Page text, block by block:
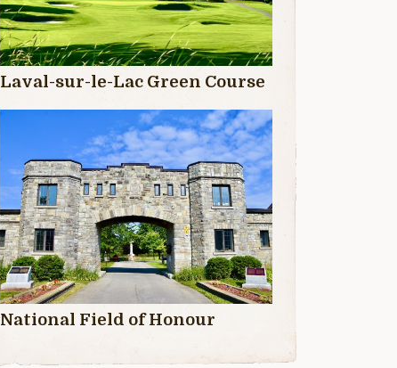
Laval-sur-le-Lac Green Course
National Field of Honour